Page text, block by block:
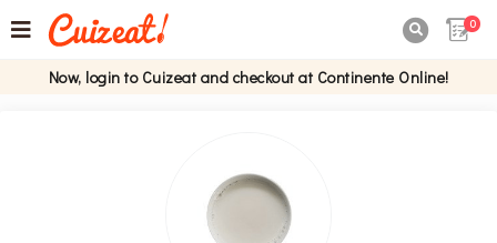
0
Now, login to Cuizeat and checkout at Continente Online!